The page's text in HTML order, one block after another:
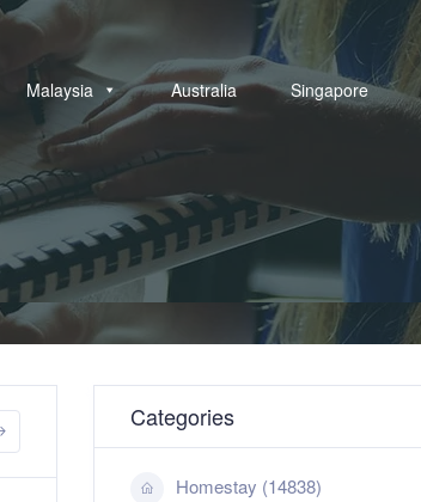
Malaysia Australia Singapore
Categories
Homestay (14838)